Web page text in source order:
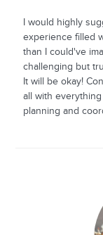
I would highly
experience filled
than I could've
challenging but
It will be okay!
all with
planning and